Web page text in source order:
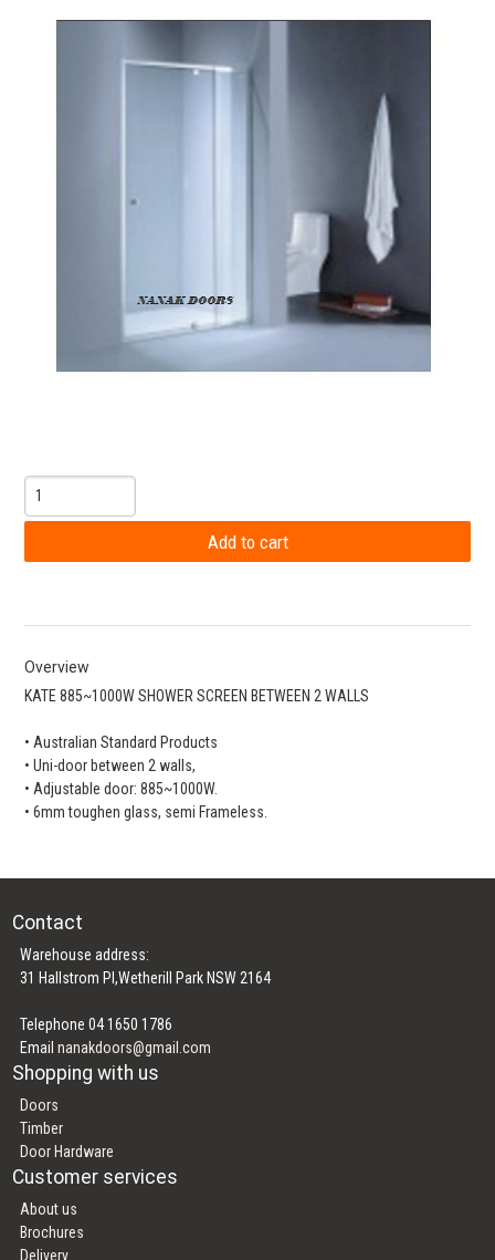
Overview
KATE 885~1000W SHOWER SCREEN BETWEEN 2 WALLS
• Australian Standard Products
• Uni-door between 2 walls,
• Adjustable door: 885~1000W.
• 6mm toughen glass, semi Frameless.
Contact
Warehouse address:
31 Hallstrom Pl,Wetherill Park NSW 2164
Telephone 04 1650 1786
Emailnanakdoors@gmail.com
Shopping with us
Doors
Timber
Door Hardware
Customer services
About us
Brochures
Delivery